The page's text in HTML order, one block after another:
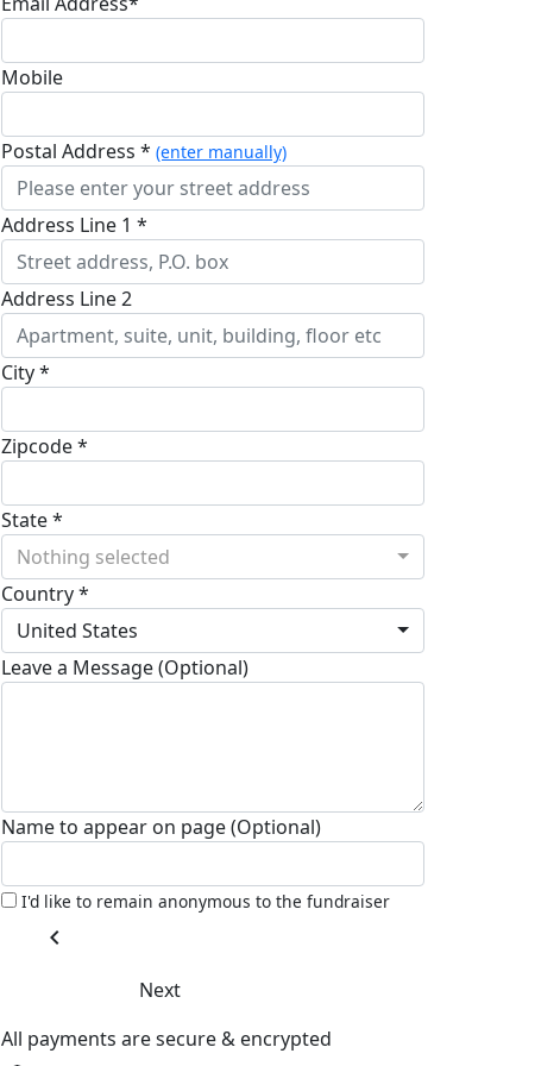
Mobile
Postal Address * (enter manually)
Address Line 1 *
Address Line 2
City *
Zipcode *
State *
Nothing selected
Country *
United States
Leave a Message (Optional)
Name to appear on page (Optional)
I'd like to remain anonymous to the fundraiser
chevron_left
Next
All payments are secure & encrypted